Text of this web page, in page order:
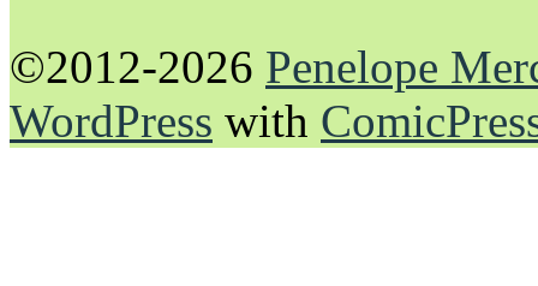
©2012-2026 Penelope
WordPress with